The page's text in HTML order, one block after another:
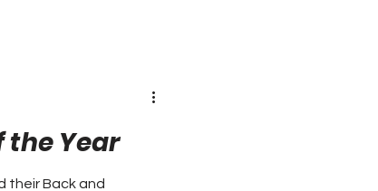
the Year
their Back and